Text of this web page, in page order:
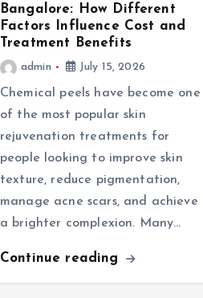
Bangalore: How Different
Factors Influence Cost and
Treatment Benefits
admin July 15, 2026
Chemical peels have become one
of the most popular skin
rejuvenation treatments for
people looking to improve skin
texture, reduce pigmentation,
manage acne scars, and achieve
a brighter complexion. Many…
Continue reading